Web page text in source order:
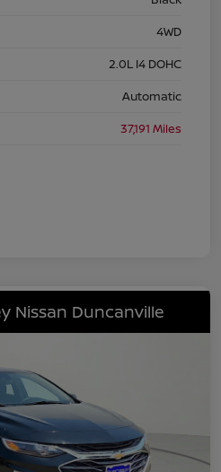
4WD
2.0L I4 DOHC
Automatic
37,191 Miles
Nissan Duncanville